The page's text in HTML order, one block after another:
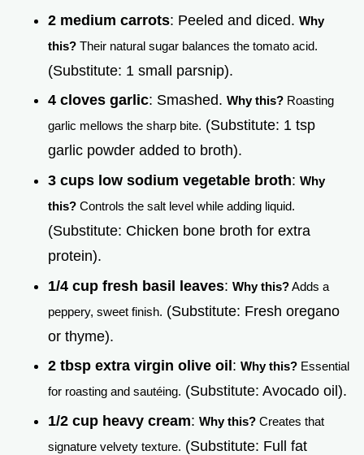
2 medium carrots: Peeled and diced. Why
this? Their natural sugar balances the tomato acid.
(Substitute: 1 small parsnip).
4 cloves garlic: Smashed. Why this? Roasting
garlic mellows the sharp bite. (Substitute: 1 tsp
garlic powder added to broth).
3 cups low sodium vegetable broth: Why
this? Controls the salt level while adding liquid.
(Substitute: Chicken bone broth for extra
protein).
1/4 cup fresh basil leaves: Why this?Adds a
peppery, sweet finish. (Substitute: Fresh oregano
or thyme).
2 tbsp extra virgin olive oil : Why this? Essential
for roasting and sautéing. (Substitute: Avocado oil).
1/2 cup heavy cream: Why this? Creates that
signature velvety texture. (Substitute: Full fat